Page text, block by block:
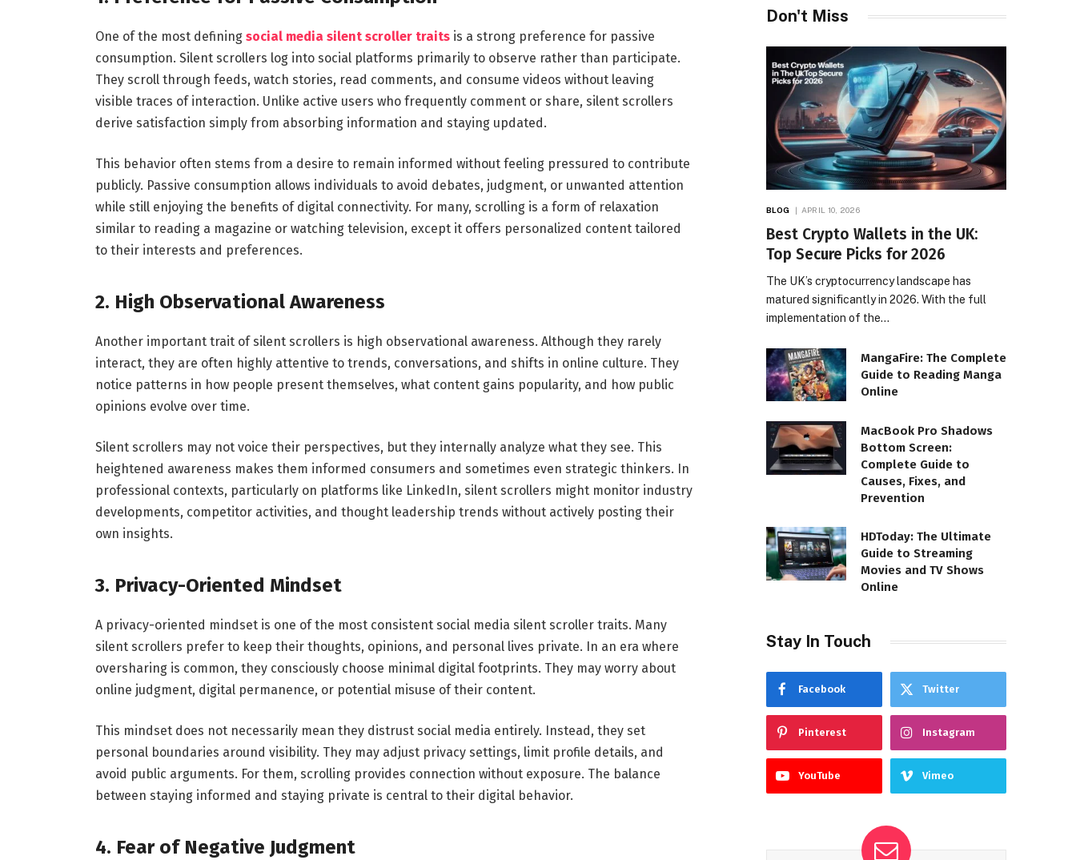
One of the most defining social media silent scroller traitsis a strong preference for passive
consumption. Silent scrollers log into social platforms primarily to observe rather than participate.
They scroll through feeds, watch stories, read comments, and consume videos without leaving
visible traces of interaction. Unlike active users who frequently comment or share, silent scrollers
derive satisfaction simply from absorbing information and staying updated.
This behavior often stems from a desire to remain informed without feeling pressured to contribute
publicly. Passive consumption allows individuals to avoid debates, judgment, or unwanted attention
while still enjoying the benefits of digital connectivity. For many, scrolling is a form of relaxation
similar to reading a magazine or watching television, except it offers personalized content tailored
to their interests and preferences.
2. High Observational Awareness
Another important trait of silent scrollers is high observational awareness. Although they rarely
interact, they are often highly attentive to trends, conversations, and shifts in online culture. They
notice patterns in how people present themselves, what content gains popularity, and how public
opinions evolve over time.
Silent scrollers may not voice their perspectives, but they internally analyze what they see. This
heightened awareness makes them informed consumers and sometimes even strategic thinkers. In
professional contexts, particularly on platforms like LinkedIn, silent scrollers might monitor industry
developments, competitor activities, and thought leadership trends without actively posting their
own insights.
3. Privacy-Oriented Mindset
A privacy-oriented mindset is one of the most consistent social media silent scroller traits. Many
silent scrollers prefer to keep their thoughts, opinions, and personal lives private. In an era where
oversharing is common, they consciously choose minimal digital footprints. They may worry about
online judgment, digital permanence, or potential misuse of their content.
This mindset does not necessarily mean they distrust social media entirely. Instead, they set
personal boundaries around visibility. They may adjust privacy settings, limit profile details, and
avoid public arguments. For them, scrolling provides connection without exposure. The balance
between staying informed and staying private is central to their digital behavior.
4. Fear of Negative Judgment
Don't Miss
BLOG APRIL 10, 2026
Best Crypto Wallets in the UK:
Top Secure Picks for 2026
The UK’s cryptocurrency landscape has
matured significantly in 2026. With the full
implementation of the…
MangaFire: The Complete
Guide to Reading Manga
Online
MacBook Pro Shadows
Bottom Screen:
Complete Guide to
Causes, Fixes, and
Prevention
HDToday: The Ultimate
Guide to Streaming
Movies and TV Shows
Online
Stay In Touch
Facebook Twitter
Pinterest Instagram
YouTube Vimeo